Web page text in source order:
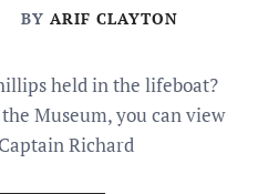
BY ARIF CLAYTON
held in the lifeboat?
Museum, you can view
Richard